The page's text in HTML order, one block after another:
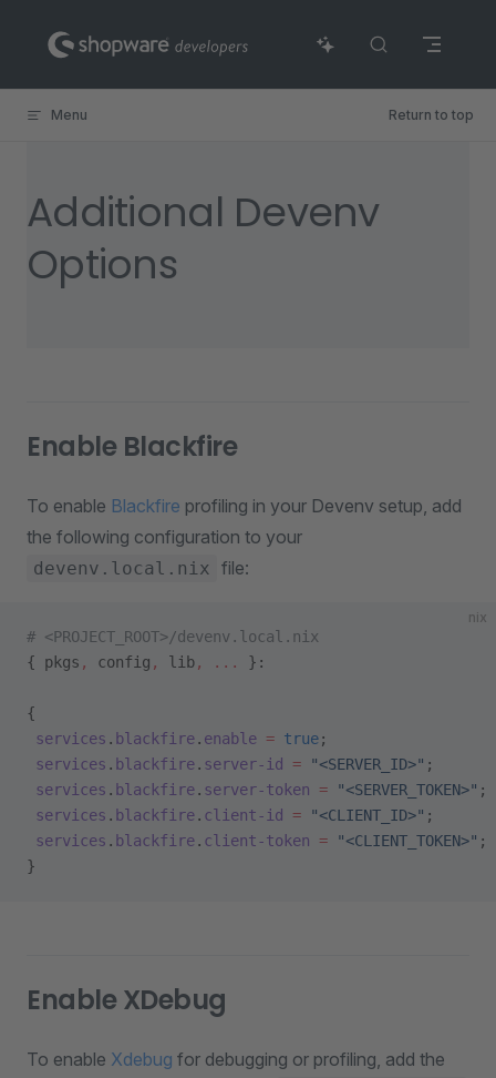
Skip to content
Menu Return to top
Additional Devenv
Options
Enable Blackfire
To enable Blackfire profiling in your Devenv setup, add
the following configuration to your
devenv.local.nix file:
nix
# <PROJECT_ROOT>/devenv.local.nix
{ pkgs , config , lib, ... }:
{
services . blackfire. enable = true;
services . blackfire. server-id = "<SERVER_ID>" ;
services . blackfire. server-token = "<SERVER_TOKEN>" ;
services . blackfire. client-id = "<CLIENT_ID>" ;
services . blackfire. client-token = "<CLIENT_TOKEN>" ;
}
Enable XDebug
To enable Xdebug for debugging or profiling, add the